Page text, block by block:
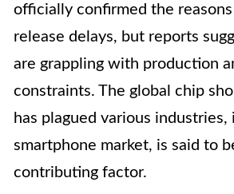
officially confirmed the
release delays, but reports
are grappling with production
constraints. The global chip
has plagued various
smartphone market, is said to
contributing factor.